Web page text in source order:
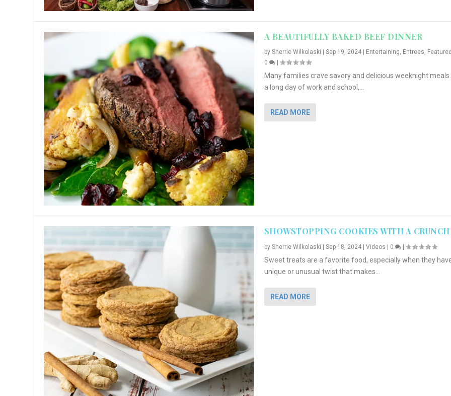
A BEAUTIFULLY BAKED BEEF DINNER
by Sherrie Wilkolaski Sep 19, 2024| Entertaining, Entrees,
0
|
Many families crave savory and delicious weeknight
a long day of work and school,...
READ MORE
SHOWSTOPPING COOKIES WITH A CRUNCH
by Sherrie Wilkolaski | Sep 18, 2024| Videos | 0 |
Sweet treats are a favorite food, especially when they
unique or unusual twist that makes...
READ MORE